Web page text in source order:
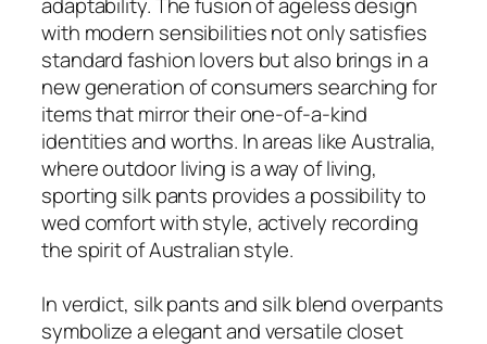
with modern sensibilities not only satisfies
standard fashion lovers but also brings in a
new generation of consumers searching for
items that mirror their one-of-a-kind
identities and worths. In areas like Australia,
where outdoor living is a way of living,
sporting silk pants provides a possibility to
wed comfort with style, actively recording
the spirit of Australian style.
In verdict, silk pants and silk blend overpants
symbolize a elegant and versatile closet